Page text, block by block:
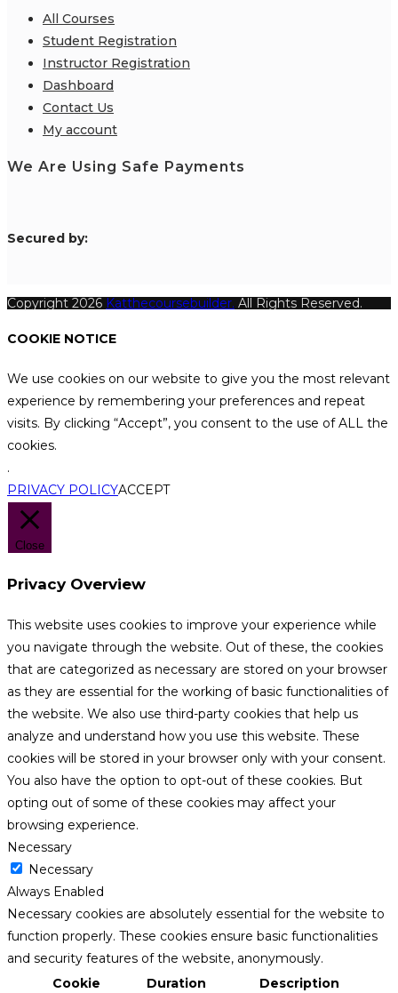
All Courses
Student Registration
Instructor Registration
Dashboard
Contact Us
My account
We Are Using Safe Payments
Secured by:
Copyright 2026 Katthecoursebuilder. All Rights Reserved.
COOKIE NOTICE
We use cookies on our website to give you the most relevant
experience by remembering your preferences and repeat
visits. By clicking “Accept”, you consent to the use of ALL the
cookies.
.
PRIVACY POLICYACCEPT
Close
Privacy Overview
This website uses cookies to improve your experience while
you navigate through the website. Out of these, the cookies
that are categorized as necessary are stored on your browser
as they are essential for the working of basic functionalities of
the website. We also use third-party cookies that help us
analyze and understand how you use this website. These
cookies will be stored in your browser only with your consent.
You also have the option to opt-out of these cookies. But
opting out of some of these cookies may affect your
browsing experience.
Necessary
Necessary
Always Enabled
Necessary cookies are absolutely essential for the website to
function properly. These cookies ensure basic functionalities
and security features of the website, anonymously.
Cookie
Duration Description